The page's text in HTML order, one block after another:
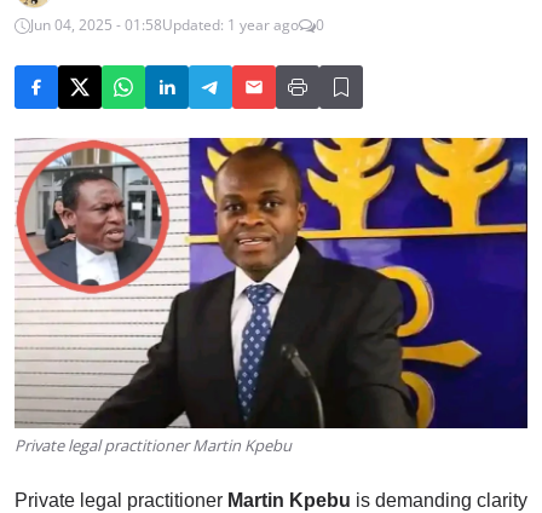
Jun 04, 2025 - 01:58Updated: 1 year ago 0
Private legal practitioner Martin Kpebu
Private legal practitioner Martin Kpebu is demanding clarity